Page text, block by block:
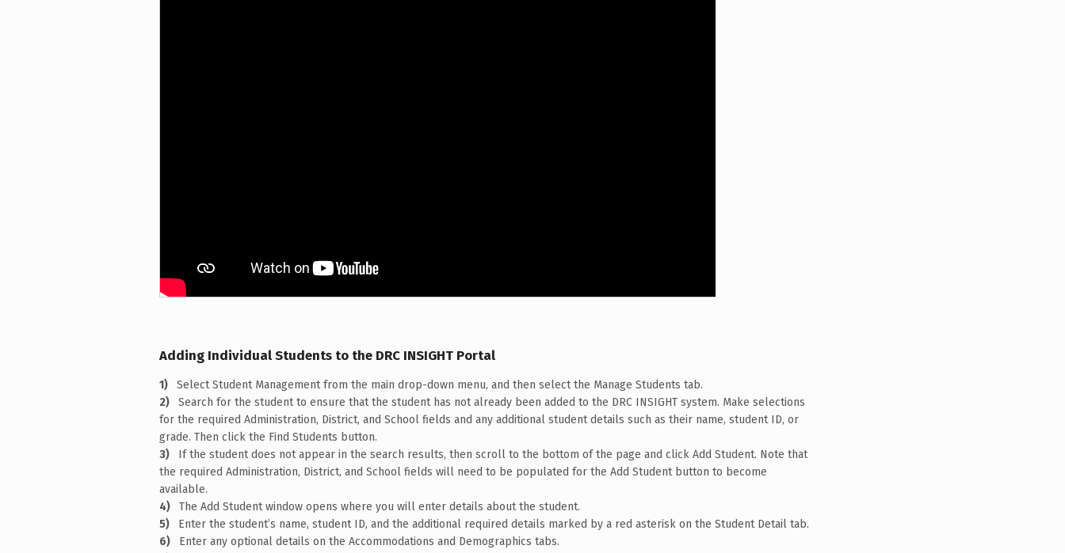
Adding Individual Students to the DRC INSIGHT Portal
Select Student Management from the main drop-down menu, and then select the Manage Students tab.
Search for the student to ensure that the student has not already been added to the DRC INSIGHT system. Make selections
for the required Administration, District, and School fields and any additional student details such as their name, student ID, or
grade. Then click the Find Students button.
If the student does not appear in the search results, then scroll to the bottom of the page and click Add Student. Note that
the required Administration, District, and School fields will need to be populated for the Add Student button to become
available.
The Add Student window opens where you will enter details about the student.
Enter the student’s name, student ID, and the additional required details marked by a red asterisk on the Student Detail tab.
Enter any optional details on the Accommodations and Demographics tabs.